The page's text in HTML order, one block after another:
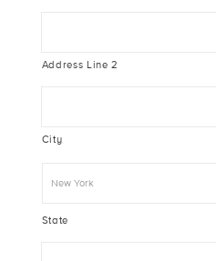
Address Line 2
City
State